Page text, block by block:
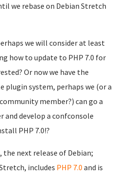
we rebase on Debian Stretch
we will consider at least
how to update to PHP 7.0 for
Or now we have the
plugin system, perhaps we (or a
member?) can go a
and develop a confconsole
PHP 7.0!?
the next release of Debian;
includes PHP 7.0 and is